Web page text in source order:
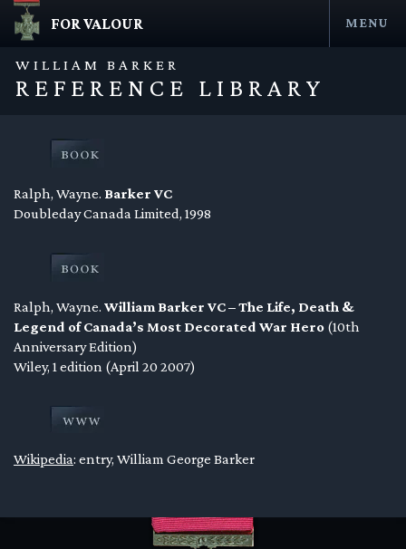
submenu
submenu
submenu
submenu
content
FOR VALOUR MENU
WILLIAM BARKER
REFERENCE LIBRARY
Ralph, Wayne. Barker VC
Doubleday Canada Limited, 1998
Ralph, Wayne. William Barker VC – The Life, Death &
Legend of Canada’s Most Decorated War Hero (10th
Anniversary Edition)
Wiley, 1 edition (April 20 2007)
Wikipedia: entry, William George Barker